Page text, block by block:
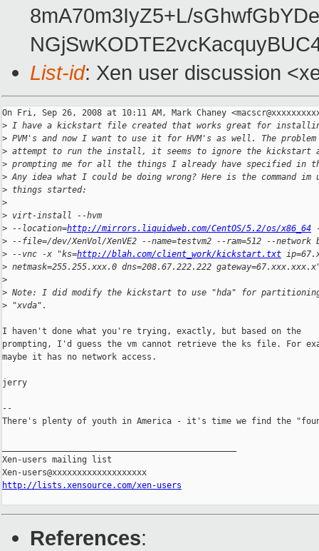
8mA70m3IyZ5+L/
List-id: Xen user discussion
On Fri, Sep 26, 2008 at 10:11 AM, Mark Chaney
> I have a kickstart file created that works great for installing
> PVM's and now I want to use it for HVM's as well. The
> attempt to run the install, it seems to ignore the kickstart
> prompting me for all the things I already have specified in
> Any idea what I could be doing wrong? Here is the command
> things started:
>
> virt-install --hvm
> --location=http://mirrors.liquidweb.com/CentOS/5.2/os/x86_64
> --file=/dev/XenVol/XenVE2 --name=testvm2 --ram=512 --network
> --vnc -x "ks=http://blah.com/client_work/kickstart.txt
> netmask=255.255.xxx.0 dns=208.67.222.222
>
> Note: I did modify the kickstart to use "hda" for
> "xvda".
I haven't done what you're trying, exactly, but based on the
prompting, I'd guess the vm cannot retrieve the ks file. For
maybe it has no network access.
jerry
--
There's plenty of youth in America - it's time we find the
Xen-users mailing list
http://lists.xensource.com/xen-users
References: